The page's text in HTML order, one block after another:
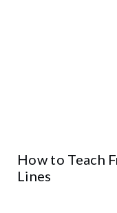
How to Teach
Lines